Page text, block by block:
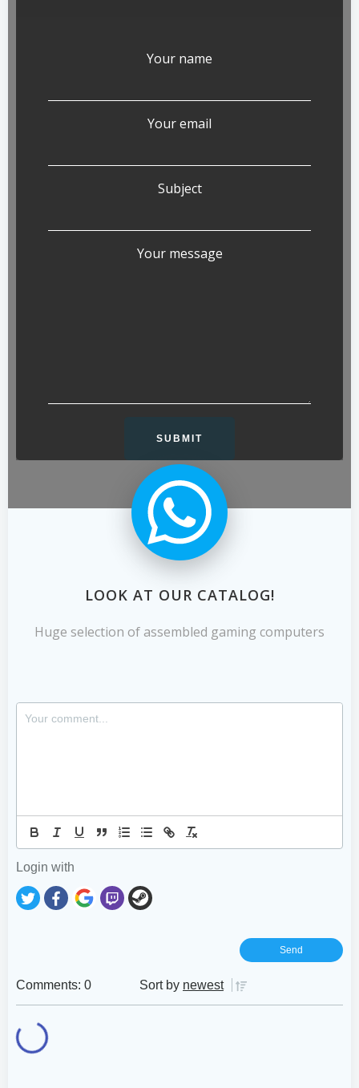
Your name
Your email
Subject
Your message
LOOK AT OUR CATALOG!
Huge selection of assembled gaming computers
Login with
Comments: 0 Sort by newest